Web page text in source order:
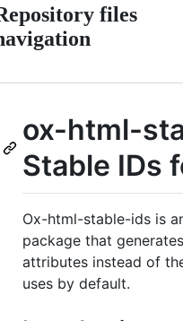
files
ox-html-
Stable IDs
Ox-html-stable-ids is
package that
attributes instead of
uses by default.